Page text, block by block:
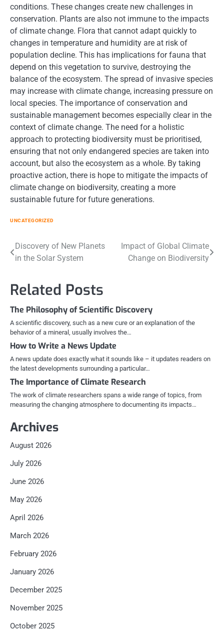
conditions. These changes create new challenges in
conservation. Plants are also not immune to the impacts
of climate change. Flora that cannot adapt quickly to
changes in temperature and humidity are at risk of
population decline. This has implications for fauna that
depend on this vegetation to survive, destroying the
balance of the ecosystem. The spread of invasive species
may increase with climate change, increasing pressure on
local species. The importance of conservation and
sustainable management becomes especially clear in the
context of climate change. The need for a holistic
approach to protecting biodiversity must be prioritised,
ensuring that not only endangered species are taken into
account, but also the ecosystem as a whole. By taking
proactive action, there is hope to mitigate the impacts of
climate change on biodiversity, creating a more
sustainable future for future generations.
UNCATEGORIZED
Post
navigation
Discovery of New Planets
in the Solar System
Impact of Global Climate
Change on Biodiversity
Related Posts
The Philosophy of Scientific Discovery
A scientific discovery, such as a new cure or an explanation of the
behavior of a mineral, usually involves the…
How to Write a News Update
A news update does exactly what it sounds like – it updates readers on
the latest developments surrounding a particular…
The Importance of Climate Research
The work of climate researchers spans a wide range of topics, from
measuring the changing atmosphere to documenting its impacts…
Archives
August 2026
July 2026
June 2026
May 2026
April 2026
March 2026
February 2026
January 2026
December 2025
November 2025
October 2025